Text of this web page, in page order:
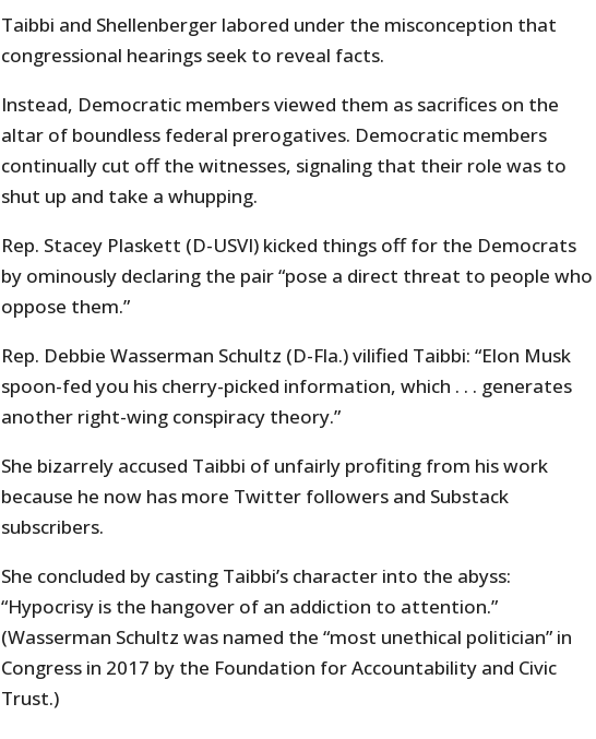
Taibbi and Shellenberger labored under the misconception that
congressional hearings seek to reveal facts.
Instead, Democratic members viewed them as sacrifices on the
altar of boundless federal prerogatives. Democratic members
continually cut off the witnesses, signaling that their role was to
shut up and take a whupping.
Rep. Stacey Plaskett (D-USVI) kicked things off for the Democrats
by ominously declaring the pair “pose a direct threat to people who
oppose them.”
Rep. Debbie Wasserman Schultz (D-Fla.) vilified Taibbi: “Elon Musk
spoon-fed you his cherry-picked information, which . . . generates
another right-wing conspiracy theory.”
She bizarrely accused Taibbi of unfairly profiting from his work
because he now has more Twitter followers and Substack
subscribers.
She concluded by casting Taibbi’s character into the abyss:
“Hypocrisy is the hangover of an addiction to attention.”
(Wasserman Schultz was named the “most unethical politician” in
Congress in 2017 by the Foundation for Accountability and Civic
Trust.)